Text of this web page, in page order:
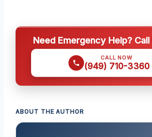
Need Emergency Help?
CALL NOW
(949) 710-3360
ABOUT THE AUTHOR